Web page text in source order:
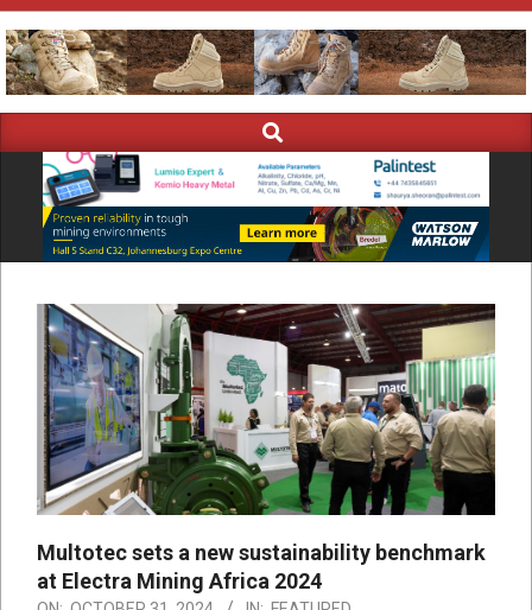
Navigation
Search
Multotec sets a new sustainability benchmark
at Electra Mining Africa 2024